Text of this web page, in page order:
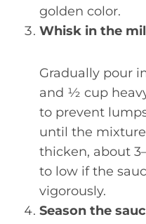
golden color.
Whisk in the
Gradually pour
and ½ cup
to prevent
until the
thicken, about
to low if the
vigorously.
Season the